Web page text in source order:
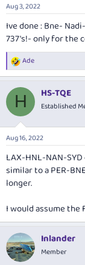
s
Aug 3, 2022
Ive done : Bne-
737's!- only for the
R
e
c
i
s
Ade
H HS-TQE
Established
Aug 16, 2022
LAX-HNL-NAN-SYD
similar to a PER-
longer.
I would assume the
Inlander
Member